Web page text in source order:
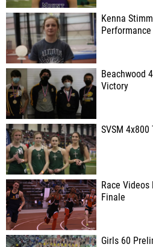
Kenna
Performance
Beachwood
Victory
SVSM 4x800
Race Videos
Finale
Girls 60